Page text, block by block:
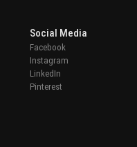
Social Media
Facebook
Instagram
LinkedIn
Pinterest